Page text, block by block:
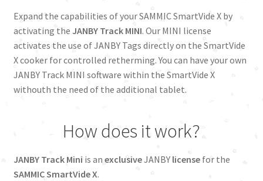
Franchises
Independent Restaurants
Innovation
Mantenaince
Expand the capabilities of your SAMMIC SmartVide X by
activating the JANBY Track MINI. Our MINI license
activates the use of JANBY Tags directly on the SmartVide
X cooker for controlled retherming. You can have your own
JANBY Track MINI software within the SmartVide X
withouth the need of the additional tablet.
How does it work?
JANBY Track Mini is an exclusiveJANBY license for the
SAMMIC SmartVide X.